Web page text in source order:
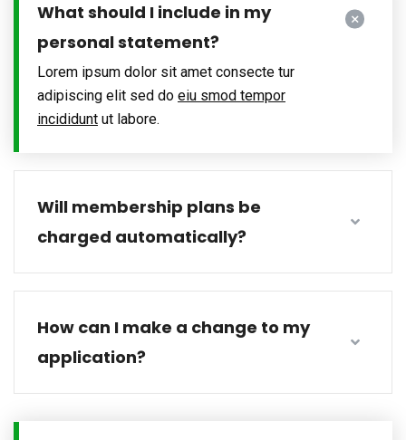
What should I include in my
personal statement?
Lorem ipsum dolor sit amet consecte tur
adipiscing elit sed do eiu smod tempor
incididunt ut labore.
Will membership plans be
charged automatically?
How can I make a change to my
application?